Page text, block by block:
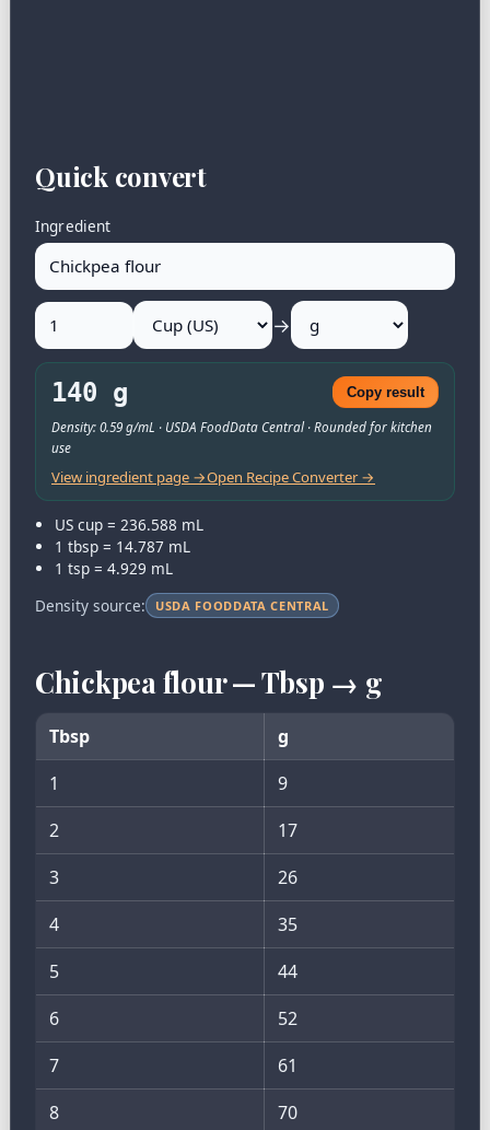
Quick convert
Ingredient
→
140 g Copy result
Density: 0.59 g/mL · USDA FoodData Central · Rounded for kitchen
use
View ingredient page →Open Recipe Converter →
US cup = 236.588 mL
1 tbsp = 14.787 mL
1 tsp = 4.929 mL
Density source:
USDA FOODDATA CENTRAL
Chickpea flour — Tbsp → g
Tbsp
g
1
9
2
17
3
26
4
35
5
44
6
52
7
61
8
70